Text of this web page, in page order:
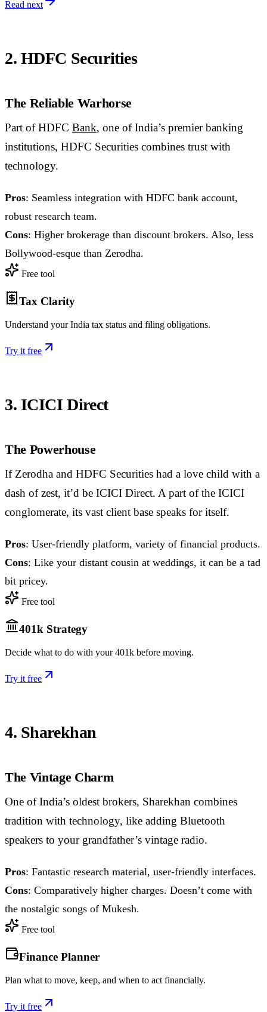
Read next
2. HDFC Securities
The Reliable Warhorse
Part of HDFC Bank, one of India’s premier banking
institutions, HDFC Securities combines trust with
technology.
Pros: Seamless integration with HDFC bank account,
robust research team.
Cons: Higher brokerage than discount brokers. Also, less
Bollywood-esque than Zerodha.
Free tool
Tax Clarity
Understand your India tax status and filing obligations.
Try it free
3. ICICI Direct
The Powerhouse
If Zerodha and HDFC Securities had a love child with a
dash of zest, it’d be ICICI Direct. A part of the ICICI
conglomerate, its vast client base speaks for itself.
Pros: User-friendly platform, variety of financial products.
Cons: Like your distant cousin at weddings, it can be a tad
bit pricey.
Free tool
401k Strategy
Decide what to do with your 401k before moving.
Try it free
4. Sharekhan
The Vintage Charm
One of India’s oldest brokers, Sharekhan combines
tradition with technology, like adding Bluetooth
speakers to your grandfather’s vintage radio.
Pros: Fantastic research material, user-friendly interfaces.
Cons: Comparatively higher charges. Doesn’t come with
the nostalgic songs of Mukesh.
Free tool
Finance Planner
Plan what to move, keep, and when to act financially.
Try it free